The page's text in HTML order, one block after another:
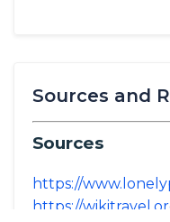
Sources and
Sources
https://
https://